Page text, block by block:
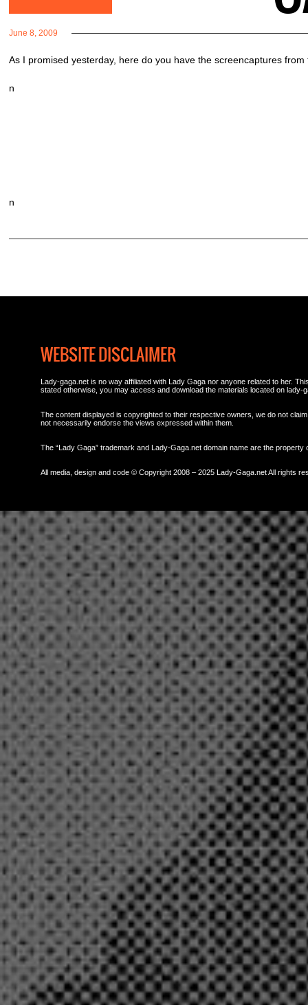
June 8, 2009
As I promised yesterday, here do you have the screencaptures from
n
n
WEBSITE DISCLAIMER
Lady-gaga.net is no way affiliated with Lady Gaga nor anyone related to her.
stated otherwise, you may access and download the materials located on lady-
The content displayed is copyrighted to their respective owners, we do not
not necessarily endorse the views expressed within them.
The “Lady Gaga” trademark and Lady-Gaga.net domain name are the
All media, design and code © Copyright 2008 – 2025 Lady-Gaga.net All rights